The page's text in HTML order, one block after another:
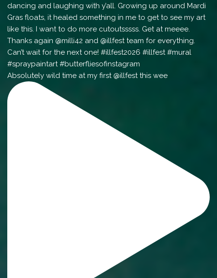
Absolutely wild time at my first @illfest this wee